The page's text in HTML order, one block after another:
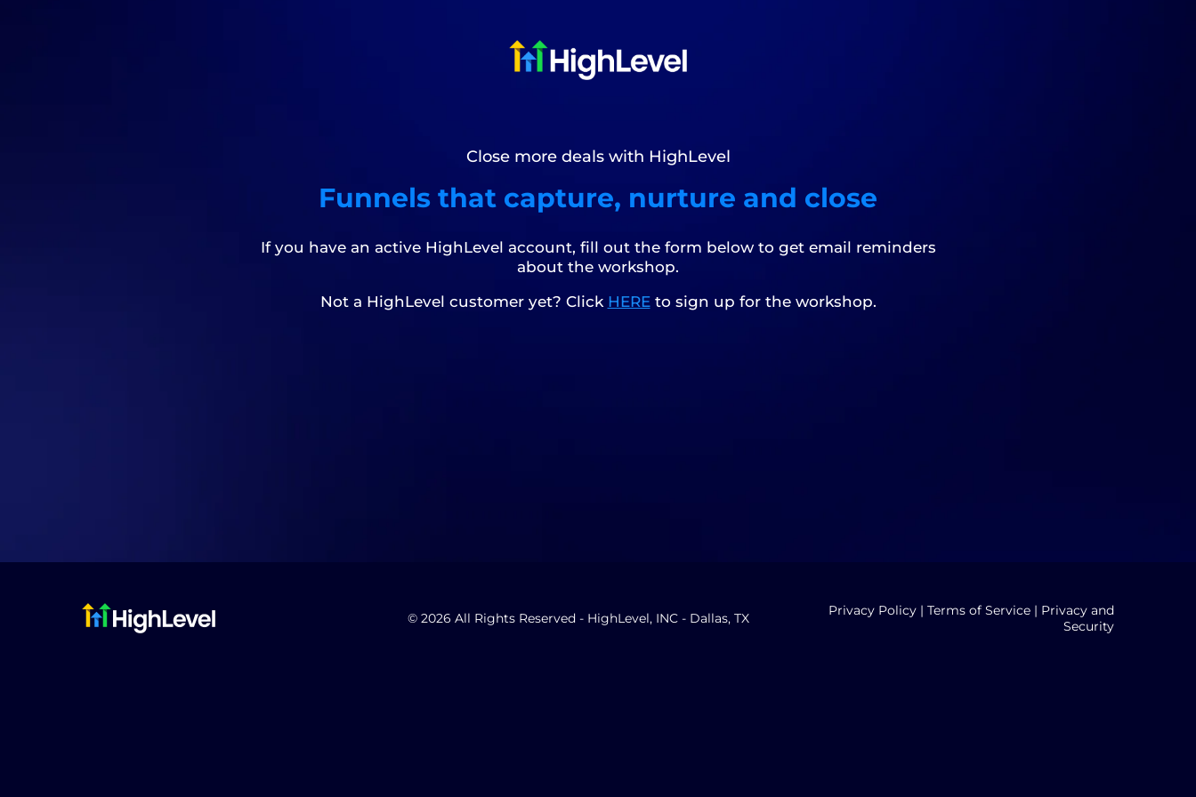
Close more deals with HighLevel
Funnels that capture, nurture and close
If you have an active HighLevel account, fill out the form below to get email reminders
about the workshop.
Not a HighLevel customer yet? Click HEREto sign up for the workshop.
© 2026 All Rights Reserved - HighLevel, INC - Dallas, TX Privacy Policy| Terms of Service| Privacy and
Security